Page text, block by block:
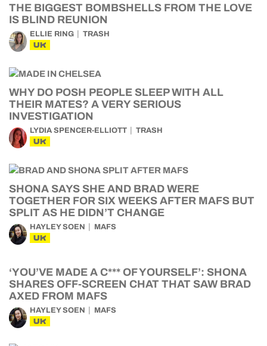
THE BIGGEST BOMBSHELLS FROM THE LOVE
IS BLIND REUNION
ELLIE RING TRASH
UK
WHY DO POSH PEOPLE SLEEP WITH ALL
THEIR MATES? A VERY SERIOUS
INVESTIGATION
LYDIA SPENCER-ELLIOTT TRASH
UK
SHONA SAYS SHE AND BRAD WERE
TOGETHER FOR SIX WEEKS AFTER MAFS BUT
SPLIT AS HE DIDN’T CHANGE
HAYLEY SOEN MAFS
UK
‘YOU’VE MADE A C*** OF YOURSELF’: SHONA
SHARES OFF-SCREEN CHAT THAT SAW BRAD
AXED FROM MAFS
HAYLEY SOEN MAFS
UK